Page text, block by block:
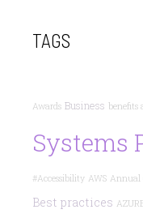
TAGS
Awards Business benefits
Systems
#Accessibility AWS Annual
Best practices